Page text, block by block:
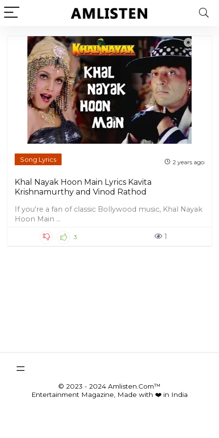
Song Lyrics 2 years ago
Khal Nayak Hoon Main Lyrics Kavita
Krishnamurthy and Vinod Rathod
If you're a fan of classic Bollywood music, Khal Nayak
Hoon Main ...
3 1
© 2023 - 2024 Amlisten.Com™
Entertainment Magazine, Made with ❤️ in India